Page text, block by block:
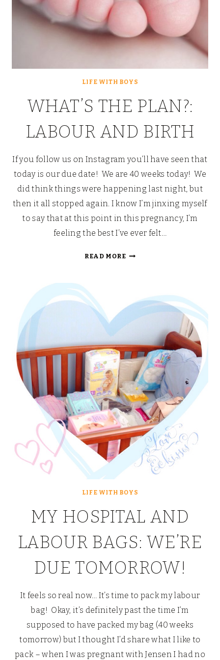
LIFE WITH BOYS
WHAT’S THE PLAN?:
LABOUR AND BIRTH
If you follow us on Instagram you’ll have seen that
today is our due date! We are 40 weeks today! We
did think things were happening last night, but
then it all stopped again. I know I’m jinxing myself
to say that at this point in this pregnancy, I’m
feeling the best I’ve ever felt…
READ MOREWHAT’S
AND
LIFE WITH BOYS
MY HOSPITAL AND
LABOUR BAGS: WE’RE
DUE TOMORROW!
It feels so real now… It’s time to pack my labour
bag! Okay, it’s definitely past the time I’m
supposed to have packed my bag (40 weeks
tomorrow) but I thought I’d share what I like to
pack – when I was pregnant with Jensen I had no